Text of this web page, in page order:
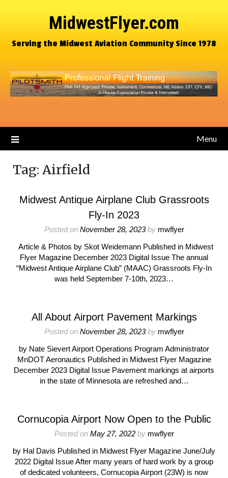
MidwestFlyer.com
Serving the Midwest Aviation Community Since 1978
Menu
Tag: Airfield
Midwest Antique Airplane Club Grassroots
Fly-In 2023
Posted on November 28, 2023by mwflyer
Article & Photos by Skot Weidemann Published in Midwest
Flyer Magazine December 2023 Digital Issue The annual
“Midwest Antique Airplane Club” (MAAC) Grassroots Fly-In
was held September 7-10th, 2023…
All About Airport Pavement Markings
Posted on November 28, 2023by mwflyer
by Nate Sievert Airport Operations Program Administrator
MnDOT Aeronautics Published in Midwest Flyer Magazine
December 2023 Digital Issue Pavement markings at airports
in the state of Minnesota are refreshed and…
Cornucopia Airport Now Open to the Public
Posted on May 27, 2022by mwflyer
by Hal Davis Published in Midwest Flyer Magazine June/July
2022 Digital Issue After many years of hard work by a group
of dedicated volunteers, Cornucopia Airport (23W) is now